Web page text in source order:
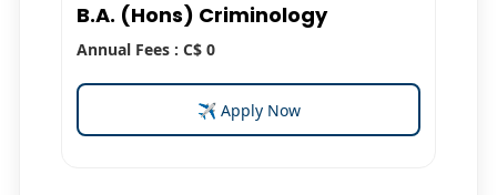
B.A. (Hons) Criminology
Annual Fees : C$ 0
✈ Apply Now